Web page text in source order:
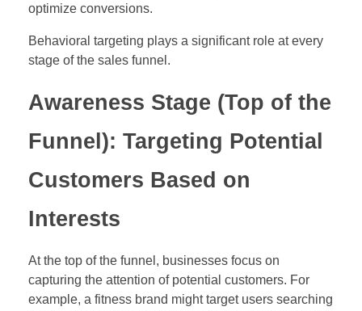
optimize conversions.
Behavioral targeting plays a significant role at every
stage of the sales funnel.
Awareness Stage (Top of the
Funnel): Targeting Potential
Customers Based on
Interests
At the top of the funnel, businesses focus on
capturing the attention of potential customers. For
example, a fitness brand might target users searching